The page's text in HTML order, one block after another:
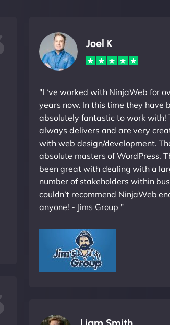
Joel K
"I ‘ve worked with NinjaWeb for
years now. In this time they have
absolutely fantastic to work with!
always delivers and are very
with web design/development.
absolute masters of WordPress.
been great with dealing with a
number of stakeholders within
couldn’t recommend NinjaWeb
anyone! - Jims Group "